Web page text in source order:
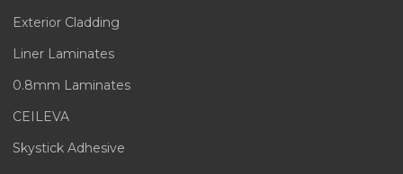
Exterior Cladding
Liner Laminates
0.8mm Laminates
CEILEVA
Skystick Adhesive